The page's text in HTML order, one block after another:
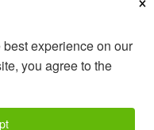
experience on our
you agree to the
Rights Reserved.